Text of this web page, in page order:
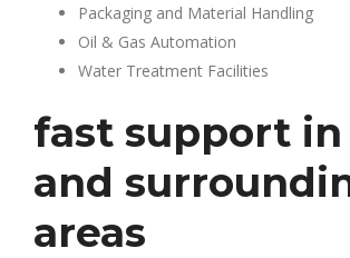
Packaging and Material Handling
Oil & Gas Automation
Water Treatment Facilities
fast support
and
areas